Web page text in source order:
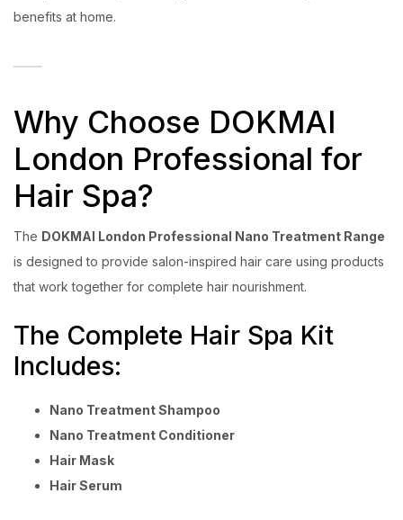
benefits at home.
Why Choose DOKMAI
London Professional for
Hair Spa?
The DOKMAI London Professional Nano Treatment Range
is designed to provide salon-inspired hair care using products
that work together for complete hair nourishment.
The Complete Hair Spa Kit
Includes:
Nano Treatment Shampoo
Nano Treatment Conditioner
Hair Mask
Hair Serum